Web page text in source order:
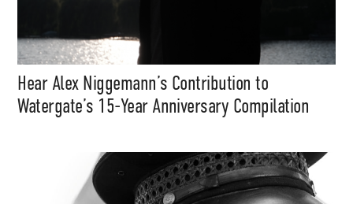
Hear Alex Niggemann’s Contribution to
Watergate’s 15-Year Anniversary Compilation
Support
Independent
Media